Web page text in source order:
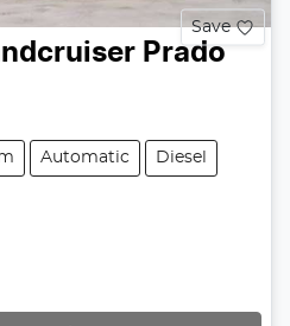
Save
Prado
Automatic Diesel